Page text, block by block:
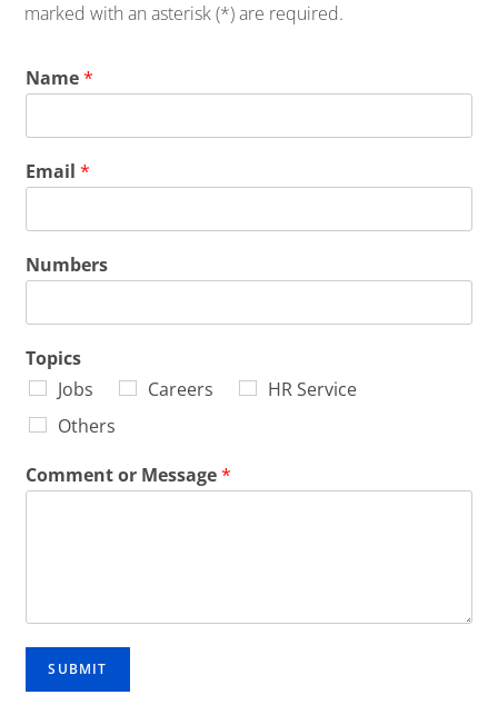
marked with an asterisk (*) are required.
Name*
Email*
Numbers
Topics
Jobs
Careers
HR Service
Others
Comment or Message*
SUBMIT